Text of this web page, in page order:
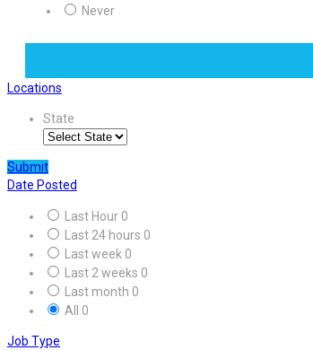
Never
Locations
State
Submit
Date Posted
Last Hour 0
Last 24 hours 0
Last week 0
Last 2 weeks 0
Last month 0
All 0
Job Type